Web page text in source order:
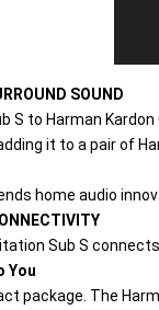
SOUND
S to Harman
it to a pair of
home audio
Sub S
You
package. The